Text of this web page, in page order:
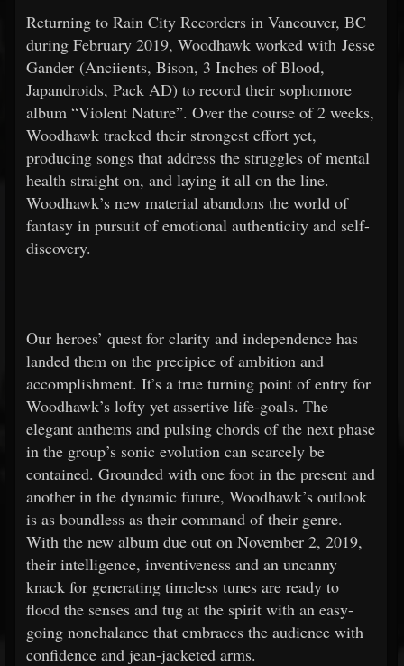
Returning to Rain City Recorders in Vancouver, BC
during February 2019, Woodhawk worked with Jesse
Gander (Anciients, Bison, 3 Inches of Blood,
Japandroids, Pack AD) to record their sophomore
album “Violent Nature”. Over the course of 2 weeks,
Woodhawk tracked their strongest effort yet,
producing songs that address the struggles of mental
health straight on, and laying it all on the line.
Woodhawk’s new material abandons the world of
fantasy in pursuit of emotional authenticity and self-
discovery.
Our heroes’ quest for clarity and independence has
landed them on the precipice of ambition and
accomplishment. It’s a true turning point of entry for
Woodhawk’s lofty yet assertive life-goals. The
elegant anthems and pulsing chords of the next phase
in the group’s sonic evolution can scarcely be
contained. Grounded with one foot in the present and
another in the dynamic future, Woodhawk’s outlook
is as boundless as their command of their genre.
With the new album due out on November 2, 2019,
their intelligence, inventiveness and an uncanny
knack for generating timeless tunes are ready to
flood the senses and tug at the spirit with an easy-
going nonchalance that embraces the audience with
confidence and jean-jacketed arms.